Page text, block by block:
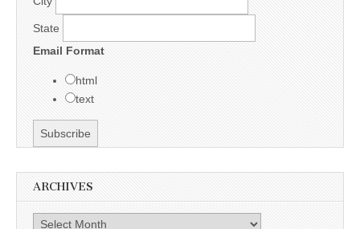
State
Email Format
html
text
ARCHIVES
Archives